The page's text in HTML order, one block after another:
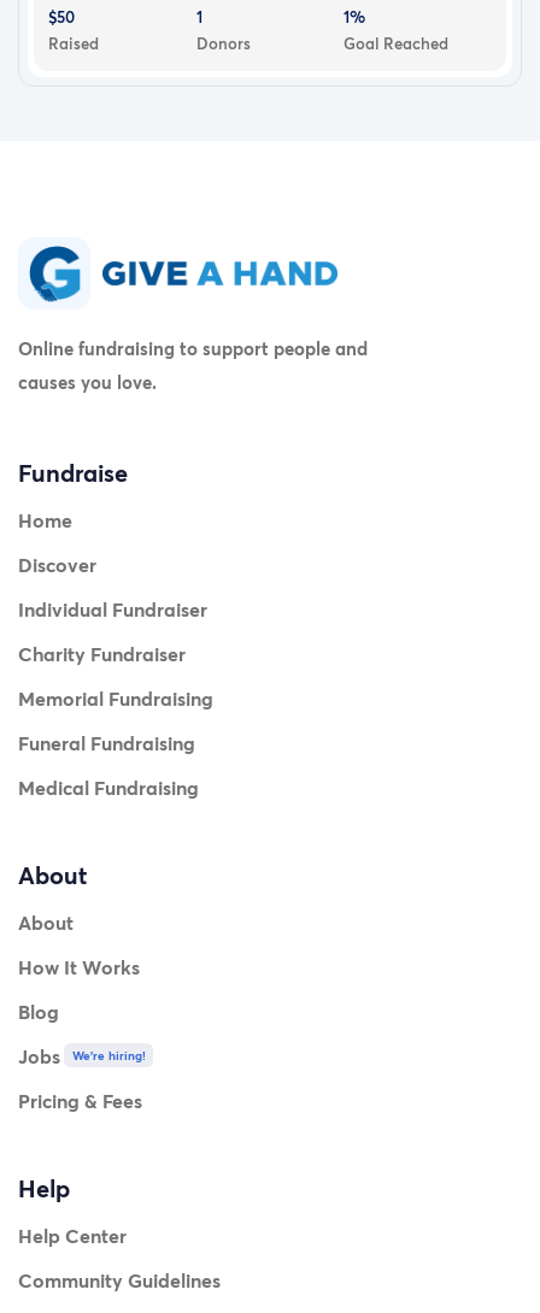
$50
Raised
1
Donors
1%
Goal Reached
Online fundraising to support people and
causes you love.
Fundraise
Home
Discover
Individual Fundraiser
Charity Fundraiser
Memorial Fundraising
Funeral Fundraising
Medical Fundraising
About
About
How It Works
Blog
Jobs
We're hiring!
Pricing & Fees
Help
Help Center
Community Guidelines